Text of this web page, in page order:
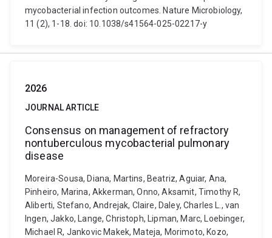
mycobacterial infection outcomes. Nature Microbiology,
11 (2), 1-18. doi: 10.1038/s41564-025-02217-y
2026
JOURNAL ARTICLE
Consensus on management of refractory
nontuberculous mycobacterial pulmonary
disease
Moreira-Sousa, Diana, Martins, Beatriz, Aguiar, Ana,
Pinheiro, Marina, Akkerman, Onno, Aksamit, Timothy R,
Aliberti, Stefano, Andrejak, Claire, Daley, Charles L., van
Ingen, Jakko, Lange, Christoph, Lipman, Marc, Loebinger,
Michael R, Jankovic Makek, Mateja, Morimoto, Kozo,